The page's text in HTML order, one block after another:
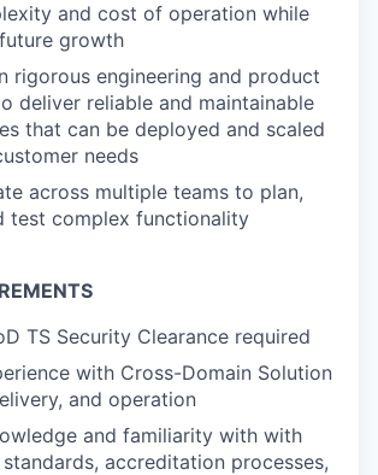
and cost of operation while
growth
rigorous engineering and product
deliver reliable and maintainable
that can be deployed and scaled
needs
across multiple teams to plan,
test complex functionality
TS Security Clearance required
with Cross-Domain Solution
and operation
and familiarity with with
standards, accreditation processes,